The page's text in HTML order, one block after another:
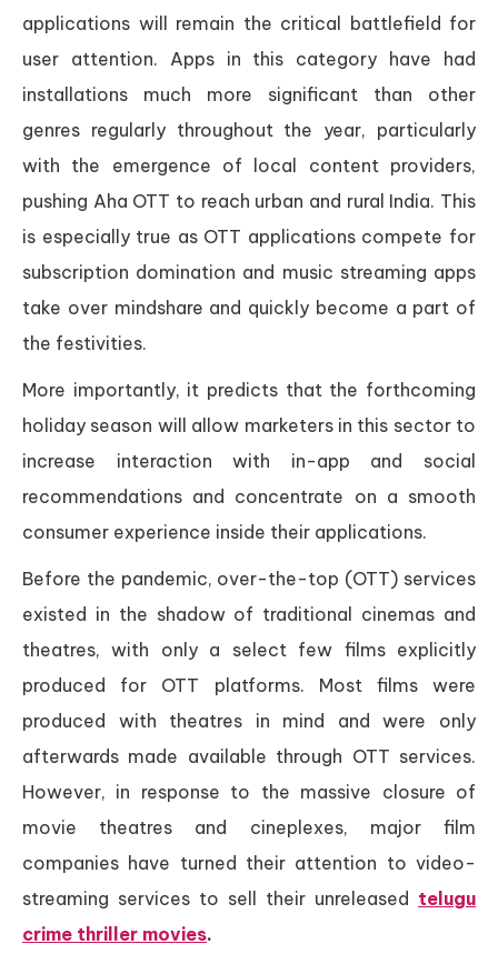
applications will remain the critical battlefield for
user attention. Apps in this category have had
installations much more significant than other
genres regularly throughout the year, particularly
with the emergence of local content providers,
pushing Aha OTT to reach urban and rural India. This
is especially true as OTT applications compete for
subscription domination and music streaming apps
take over mindshare and quickly become a part of
the festivities.
More importantly, it predicts that the forthcoming
holiday season will allow marketers in this sector to
increase interaction with in-app and social
recommendations and concentrate on a smooth
consumer experience inside their applications.
Before the pandemic, over-the-top (OTT) services
existed in the shadow of traditional cinemas and
theatres, with only a select few films explicitly
produced for OTT platforms. Most films were
produced with theatres in mind and were only
afterwards made available through OTT services.
However, in response to the massive closure of
movie theatres and cineplexes, major film
companies have turned their attention to video-
streaming services to sell their unreleased telugu
crime thriller movies.